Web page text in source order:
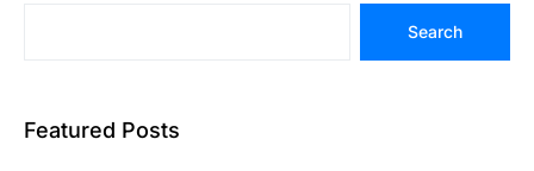
Search
Featured Posts